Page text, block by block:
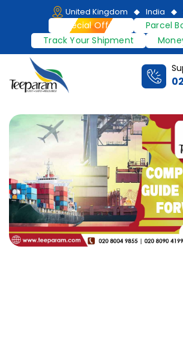
content
United Kingdom India
Special Offers
Parcel
Track Your Shipment